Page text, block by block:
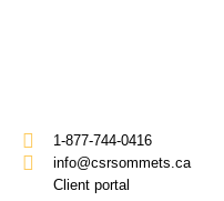
1-877-744-0416
info@csrsommets.ca
Client portal